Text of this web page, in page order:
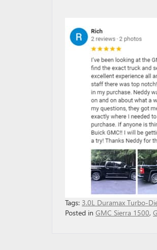
Tags: 3.0L Duramax Turbo-
Posted in GMC Sierra 1500,